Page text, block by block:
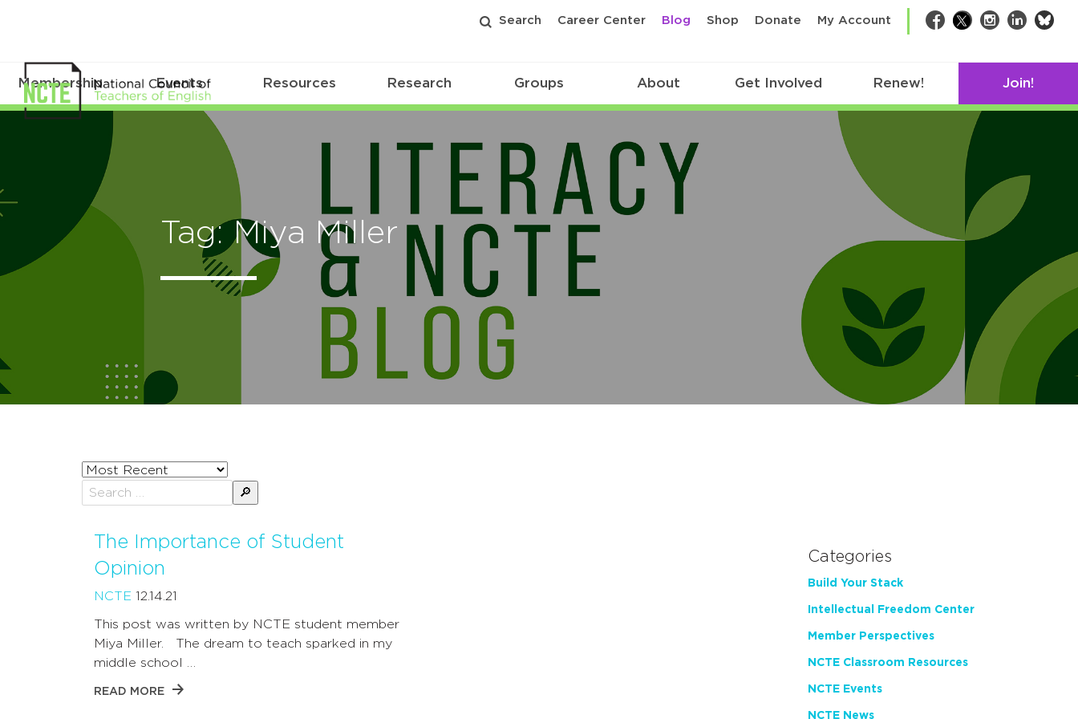
Search Career Center Blog Shop Donate My Account Facebook
TwitterInstagram
LinkedIn
Membership Events Resources Research Groups About Get Involved Renew! Join!
Tag: Miya Miller
Sort
posts
by
The Importance of Student
Opinion
NCTE 12.14.21
This post was written by NCTE student member
Miya Miller. The dream to teach sparked in my
middle school …
READ MORE
Categories
Build Your Stack
Intellectual Freedom Center
Member Perspectives
NCTE Classroom Resources
NCTE Events
NCTE News